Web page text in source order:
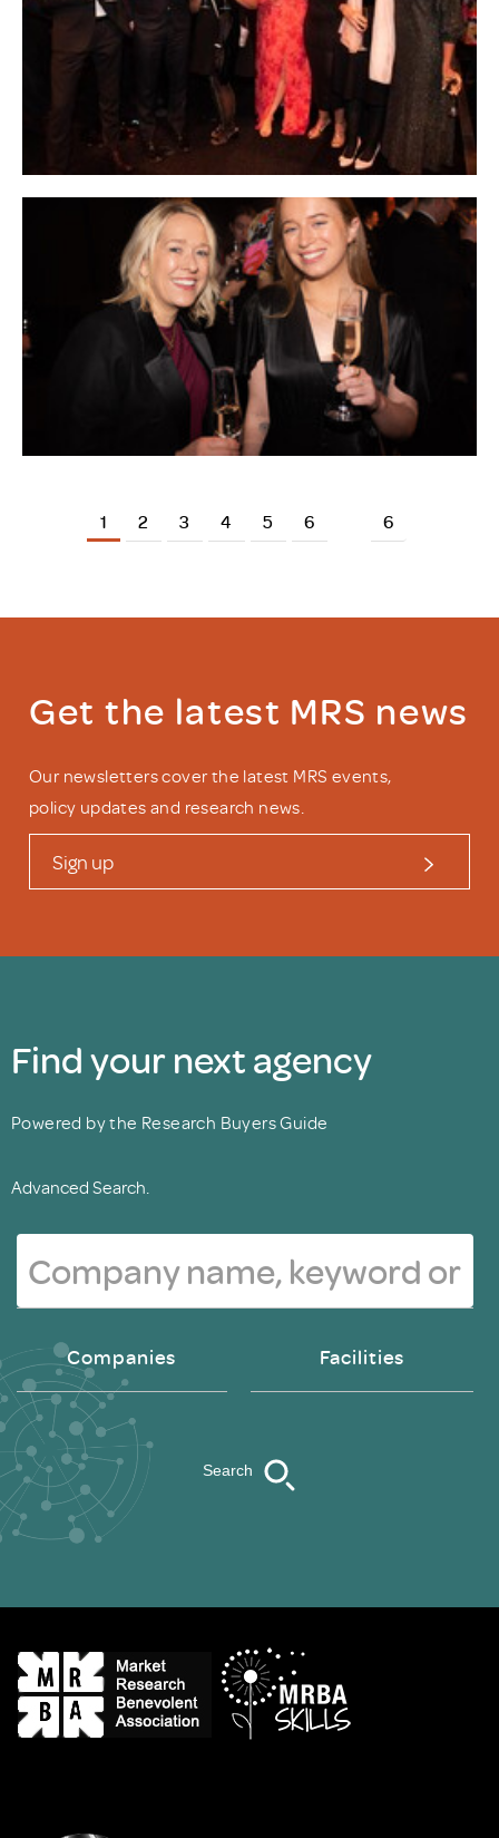
1 2 3 4 5 6 6
Get the latest MRS news
Our newsletters cover the latest MRS events,
policy updates and research news.
Sign up
Find your next agency
Powered by the Research Buyers Guide
Advanced Search.
Companies Facilities
Search